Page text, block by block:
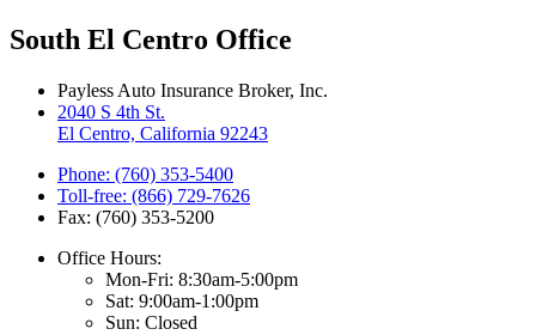
South El Centro Office
Payless Auto Insurance Broker, Inc.
2040 S 4th St.
El Centro, California 92243
Phone: (760) 353-5400
Toll-free: (866) 729-7626
Fax: (760) 353-5200
Office Hours:
Mon-Fri: 8:30am-5:00pm
Sat: 9:00am-1:00pm
Sun: Closed